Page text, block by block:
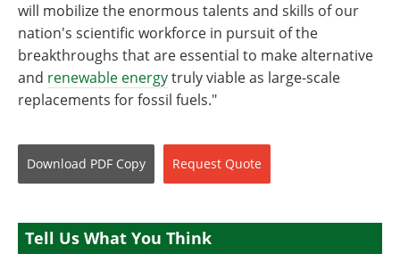
will mobilize the enormous talents and skills of our
nation's scientific workforce in pursuit of the
breakthroughs that are essential to make alternative
and renewable energytruly viable as large-scale
replacements for fossil fuels."
Download PDF Copy Request Quote
Tell Us What You Think